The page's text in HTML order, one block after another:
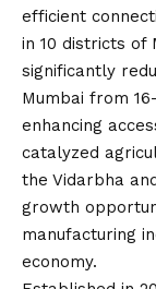
efficient
in 10 districts of
significantly
Mumbai from
enhancing
catalyzed
the Vidarbha
growth
manufacturing
economy.